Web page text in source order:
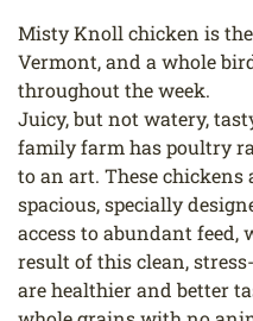
Misty Knoll chicken is
Vermont, and a whole
throughout the week.
Juicy, but not watery,
family farm has poultry
to an art. These
spacious, specially
access to abundant feed,
result of this clean,
are healthier and better